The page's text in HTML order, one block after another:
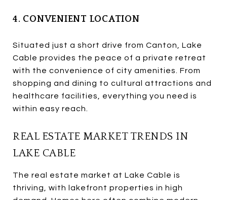
4. CONVENIENT LOCATION
Situated just a short drive from Canton, Lake
Cable provides the peace of a private retreat
with the convenience of city amenities. From
shopping and dining to cultural attractions and
healthcare facilities, everything you need is
within easy reach.
REAL ESTATE MARKET TRENDS IN
LAKE CABLE
The real estate market at Lake Cable is
thriving, with lakefront properties in high